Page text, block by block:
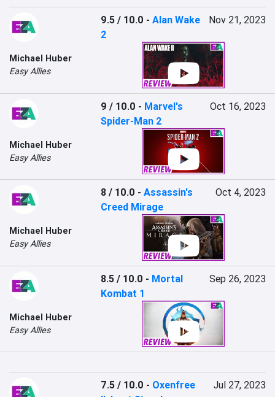
Michael Huber
Easy Allies
9.5 / 10.0 -Alan Wake
2
Nov 21, 2023
Michael Huber
Easy Allies
9 / 10.0 - Marvel's
Spider-Man 2
Oct 16, 2023
Michael Huber
Easy Allies
8 / 10.0 -Assassin's
Creed Mirage
Oct 4, 2023
Michael Huber
Easy Allies
8.5 / 10.0 - Mortal
Kombat 1
Sep 26, 2023
7.5 / 10.0 - Oxenfree
Jul 27, 2023